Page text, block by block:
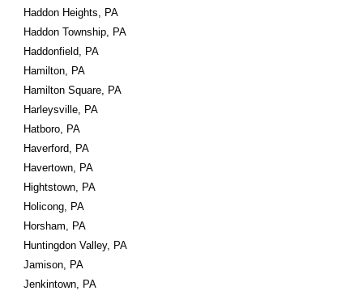
Haddon Heights, PA
Haddon Township, PA
Haddonfield, PA
Hamilton, PA
Hamilton Square, PA
Harleysville, PA
Hatboro, PA
Haverford, PA
Havertown, PA
Hightstown, PA
Holicong, PA
Horsham, PA
Huntingdon Valley, PA
Jamison, PA
Jenkintown, PA